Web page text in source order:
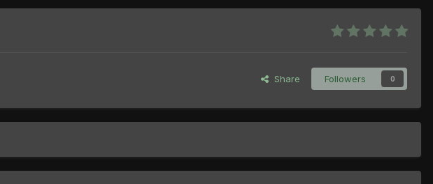
Share Followers 0